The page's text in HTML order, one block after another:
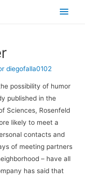
diegofalla0102
possibility of humor
published in the
Sciences, Rosenfeld
likely to meet a
contacts and
of meeting partners
– have all
has said that